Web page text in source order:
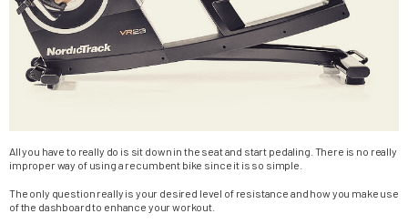
All you have to really do is sit down in the seat and start pedaling. There is no really
improper way of using a recumbent bike since it is so simple.
The only question really is your desired level of resistance and how you make use
of the dashboard to enhance your workout.